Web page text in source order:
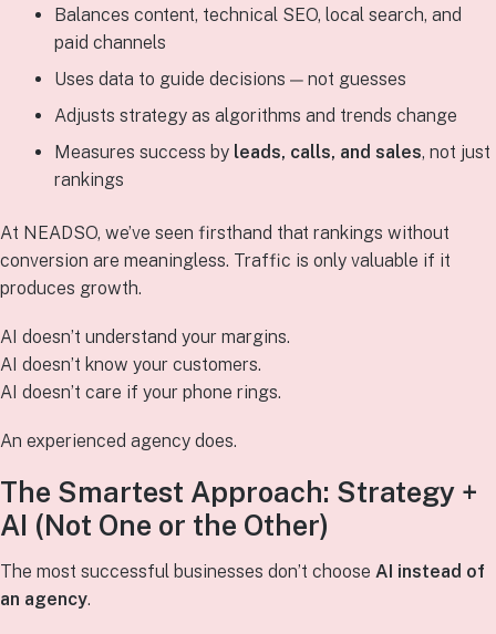
Balances content, technical SEO, local search, and
paid channels
Uses data to guide decisions — not guesses
Adjusts strategy as algorithms and trends change
Measures success by leads, calls, and sales, not just
rankings
At NEADSO, we’ve seen firsthand that rankings without
conversion are meaningless. Traffic is only valuable if it
produces growth.
AI doesn’t understand your margins.
AI doesn’t know your customers.
AI doesn’t care if your phone rings.
An experienced agency does.
The Smartest Approach: Strategy +
AI (Not One or the Other)
The most successful businesses don’t choose AI instead of
an agency.